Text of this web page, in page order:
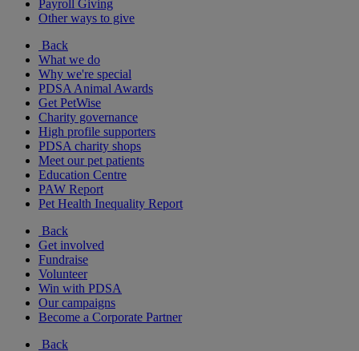
Payroll Giving
Other ways to give
Back
What we do
Why we're special
PDSA Animal Awards
Get PetWise
Charity governance
High profile supporters
PDSA charity shops
Meet our pet patients
Education Centre
PAW Report
Pet Health Inequality Report
Back
Get involved
Fundraise
Volunteer
Win with PDSA
Our campaigns
Become a Corporate Partner
Back